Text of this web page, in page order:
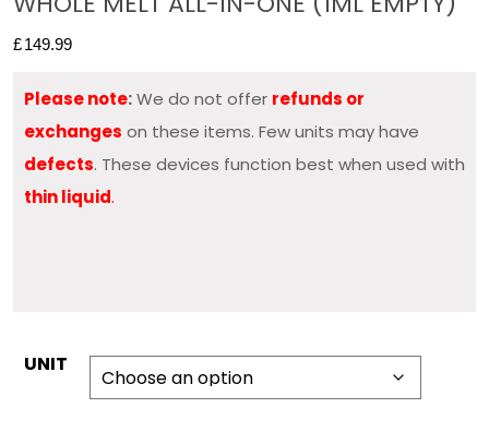
£149.99
Please note:We do not offer refunds or
exchanges on these items. Few units may have
defects. These devices function best when used with
thin liquid.
UNIT